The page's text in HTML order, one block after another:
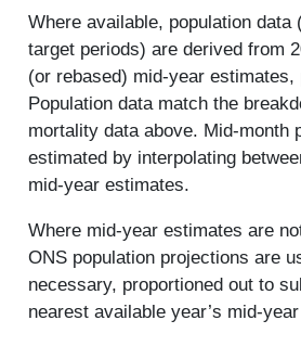
Where available, population data
target periods) are derived from
(or rebased) mid-year estimates,
Population data match the
mortality data above. Mid-month
estimated by interpolating
mid-year estimates.
Where mid-year estimates are
ONS population projections are
necessary, proportioned out to
nearest available year’s mid-